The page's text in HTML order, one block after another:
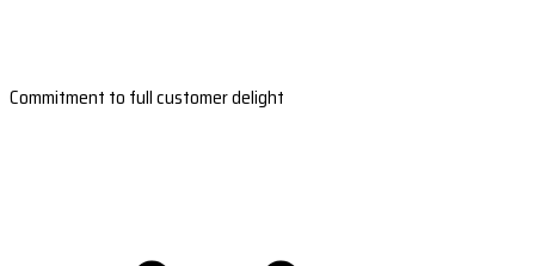
Commitment to full customer delight